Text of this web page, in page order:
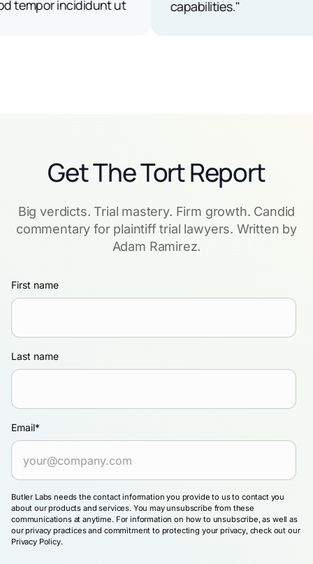
tempor incididunt ut
capabilities."
Get The Tort Report
Big verdicts. Trial mastery. Firm growth. Candid
commentary for plaintiff trial lawyers. Written by
Adam Ramirez.
First name
Last name
Email*
Butler Labs needs the contact information you provide to us to contact you
about our products and services. You may unsubscribe from these
communications at anytime. For information on how to unsubscribe, as well as
our privacy practices and commitment to protecting your privacy, check out our
Privacy Policy.